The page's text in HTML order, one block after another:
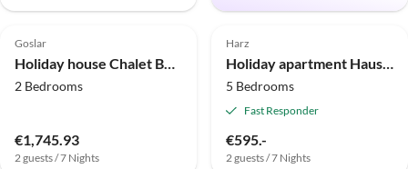
Top-Listing
Goslar
2 Bedrooms
€1,745.93
2 guests / 7 Nights
Harz
5 Bedrooms
Fast Responder
€595.-
2 guests / 7 Nights